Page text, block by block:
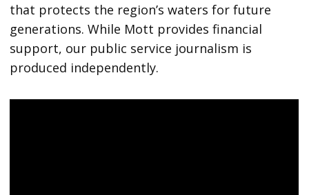
that protects the region’s waters for future
generations. While Mott provides financial
support, our public service journalism is
produced independently.